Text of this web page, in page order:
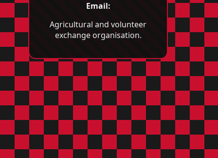
Email:
Agricultural and volunteer
exchange organisation.